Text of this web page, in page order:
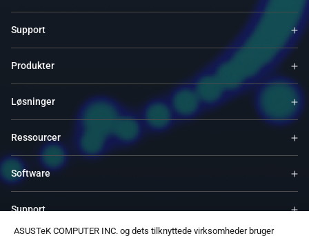
ASUSTeK COMPUTER INC. og dets tilknyttede virksomheder bruger
Support
Produkter
Løsninger
Ressourcer
Software
Support